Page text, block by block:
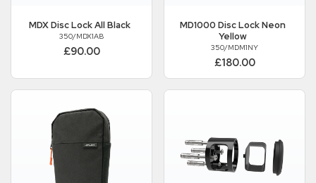
MDX Disc Lock All Black
350/MDX1AB
£90.00
MD1000 Disc Lock Neon
Yellow
350/MDM1NY
£180.00